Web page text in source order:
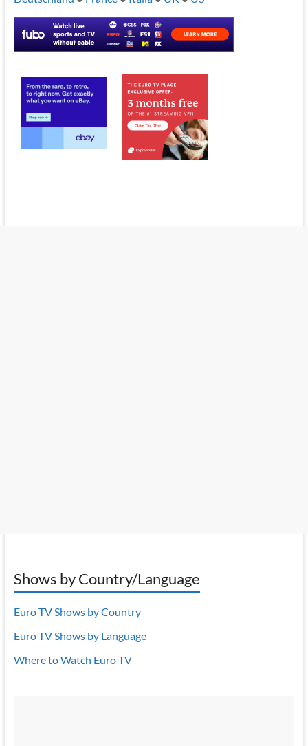
Shows by Country/Language
Euro TV Shows by Country
Euro TV Shows by Language
Where to Watch Euro TV